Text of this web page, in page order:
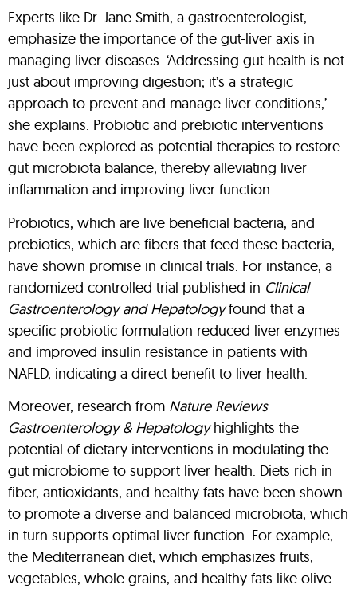
Experts like Dr. Jane Smith, a gastroenterologist,
emphasize the importance of the gut-liver axis in
managing liver diseases. ‘Addressing gut health is not
just about improving digestion; it’s a strategic
approach to prevent and manage liver conditions,’
she explains. Probiotic and prebiotic interventions
have been explored as potential therapies to restore
gut microbiota balance, thereby alleviating liver
inflammation and improving liver function.
Probiotics, which are live beneficial bacteria, and
prebiotics, which are fibers that feed these bacteria,
have shown promise in clinical trials. For instance, a
randomized controlled trial published in Clinical
Gastroenterology and Hepatologyfound that a
specific probiotic formulation reduced liver enzymes
and improved insulin resistance in patients with
NAFLD, indicating a direct benefit to liver health.
Moreover, research from Nature Reviews
Gastroenterology & Hepatologyhighlights the
potential of dietary interventions in modulating the
gut microbiome to support liver health. Diets rich in
fiber, antioxidants, and healthy fats have been shown
to promote a diverse and balanced microbiota, which
in turn supports optimal liver function. For example,
the Mediterranean diet, which emphasizes fruits,
vegetables, whole grains, and healthy fats like olive